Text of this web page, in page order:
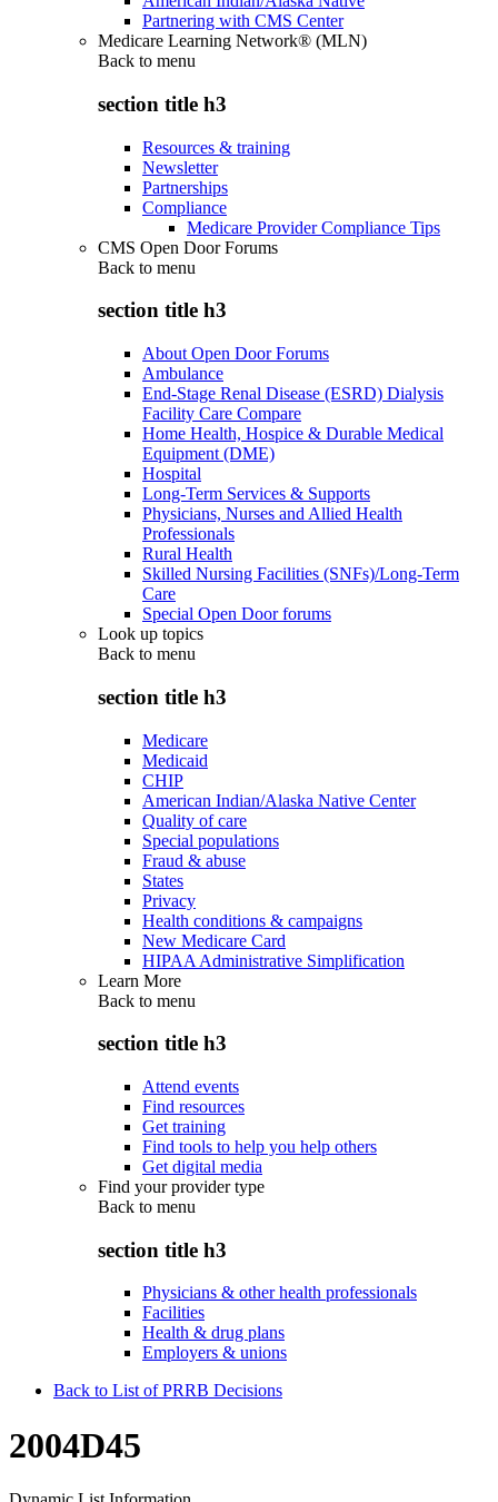
Partnering with CMS Center
Medicare Learning Network® (MLN)
Back to menu
section title h3
Resources & training
Newsletter
Partnerships
Compliance
Medicare Provider Compliance Tips
CMS Open Door Forums
Back to menu
section title h3
About Open Door Forums
Ambulance
End-Stage Renal Disease (ESRD) Dialysis
Facility Care Compare
Home Health, Hospice & Durable Medical
Equipment (DME)
Hospital
Long-Term Services & Supports
Physicians, Nurses and Allied Health
Professionals
Rural Health
Skilled Nursing Facilities (SNFs)/Long-Term
Care
Special Open Door forums
Look up topics
Back to menu
section title h3
Medicare
Medicaid
CHIP
American Indian/Alaska Native Center
Quality of care
Special populations
Fraud & abuse
States
Privacy
Health conditions & campaigns
New Medicare Card
HIPAA Administrative Simplification
Learn More
Back to menu
section title h3
Attend events
Find resources
Get training
Find tools to help you help others
Get digital media
Find your provider type
Back to menu
section title h3
Physicians & other health professionals
Facilities
Health & drug plans
Employers & unions
Back to List of PRRB Decisions
2004D45